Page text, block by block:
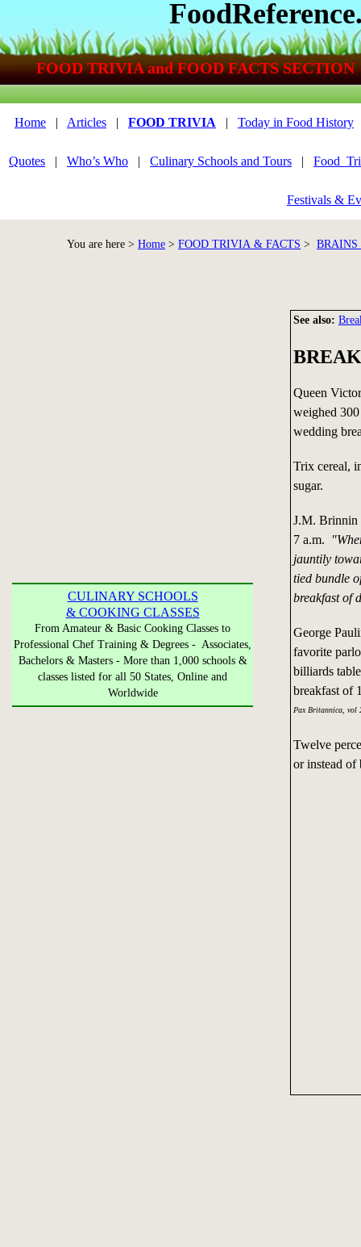
See also:
Queen
weighed
wedding
Trix cereal,
sugar.
J.M. Brinnin
7 a.m.
jauntily
tied bundle
breakfast of
George
favorite
billiards
breakfast of
Pax Britannica, vol
Twelve
or instead of
CULINARY SCHOOLS
& COOKING CLASSES
From Amateur & Basic Cooking Classes to
Professional Chef Training & Degrees - Associates,
Bachelors & Masters - More than 1,000 schools &
classes listed for all 50 States, Online and
Worldwide
Home | Articles | FOOD TRIVIA | Today in Food History
Quotes | Who’s Who | Culinary Schools and Tours |
Festivals &
You are here > Home > FOOD TRIVIA & FACTS > BRAINS
FOOD TRIVIA and FOOD FACTS SECTION